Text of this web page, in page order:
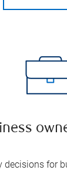
decisions for